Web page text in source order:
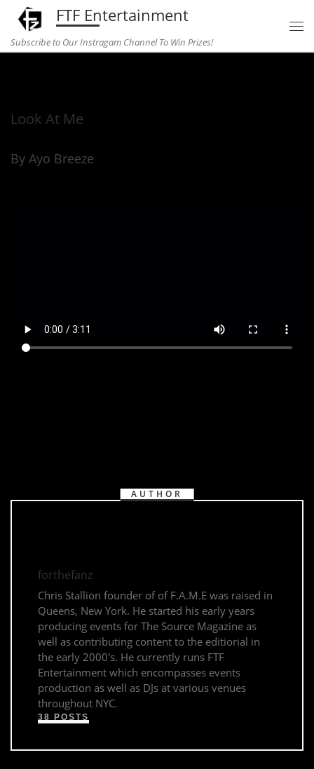
Skip to content
FTF Entertainment
Subscribe to Our Instragam Channel To Win Prizes!
Look At Me
By Ayo Breeze
AUTHOR
forthefanz
Chris Stallion founder of of F.A.M.E was raised in
Queens, New York. He started his early years
producing events for The Source Magazine as
well as contributing content to the editiorial in
the early 2000's. He currently runs FTF
Entertainment which encompasses events
production as well as DJs at various venues
throughout NYC.
38 POSTS